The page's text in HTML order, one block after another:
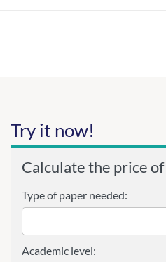
Try it now!
Calculate the price
Type of paper needed:
Academic level: